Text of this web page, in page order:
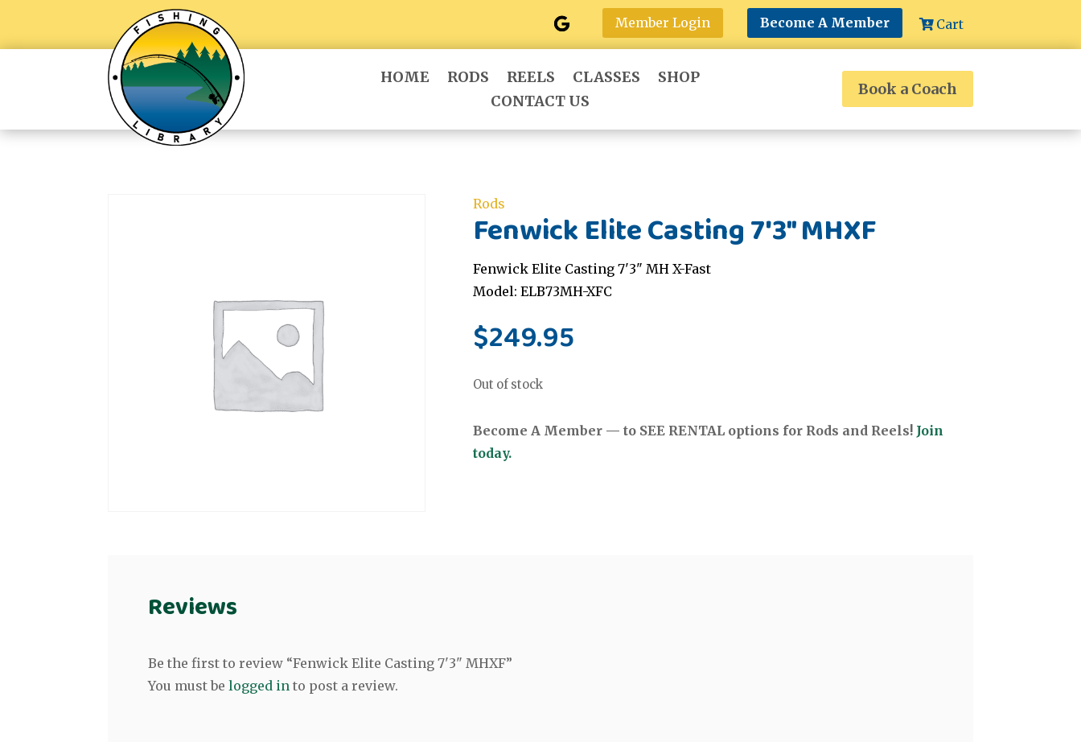
Member Login Become A Member Cart
HOME RODS REELS CLASSES
SHOP
CONTACT US
Book a Coach
Rods
Fenwick Elite Casting 7'3" MHXF
Fenwick Elite Casting 7'3" MH X-Fast
Model: ELB73MH-XFC
$249.95
Out of stock
Become A Member — to SEE RENTAL options for Rods and Reels! Join
today.
Reviews
Be the first to review “Fenwick Elite Casting 7'3" MHXF”
You must belogged in to post a review.